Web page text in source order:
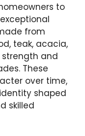
to
from
teak, acacia,
and
These
over time,
shaped
skilled